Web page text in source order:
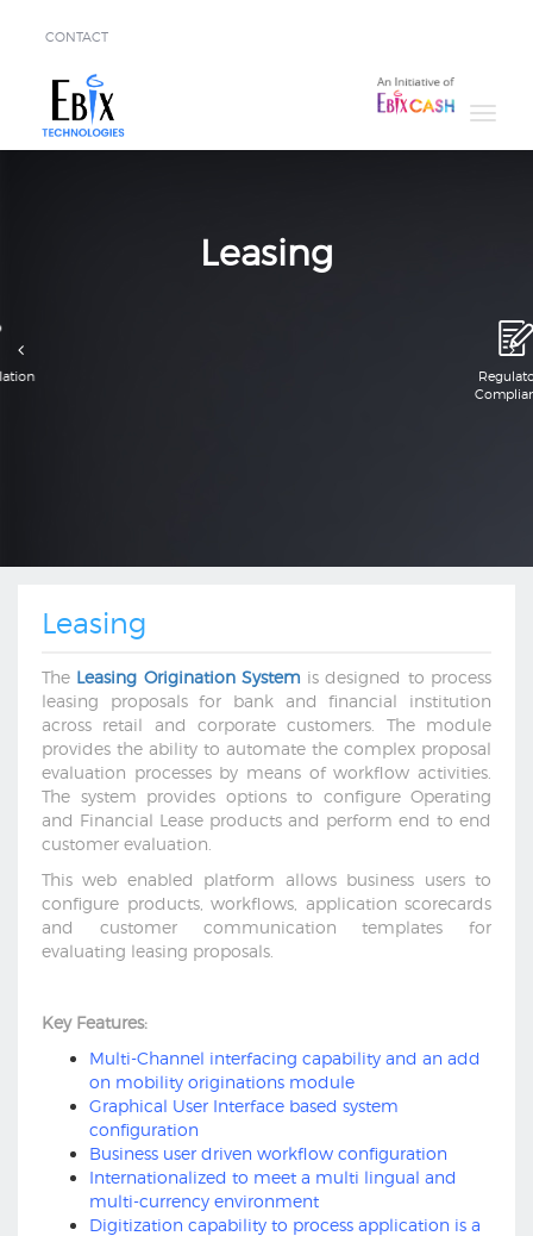
Solutions
Success
CONTACT
Leasing
Leasing
The Leasing Origination System is designed to process
leasing proposals for bank and financial institution
across retail and corporate customers. The module
provides the ability to automate the complex proposal
evaluation processes by means of workflow activities.
The system provides options to configure Operating
and Financial Lease products and perform end to end
customer evaluation.
This web enabled platform allows business users to
configure products, workflows, application scorecards
and customer communication templates for
evaluating leasing proposals.
Key Features:
Multi-Channel interfacing capability and an add
on mobility originations module
Graphical User Interface based system
configuration
Business user driven workflow configuration
Internationalized to meet a multi lingual and
multi-currency environment
Digitization capability to process application is a